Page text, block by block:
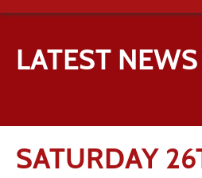
LATEST NEWS
SATURDAY